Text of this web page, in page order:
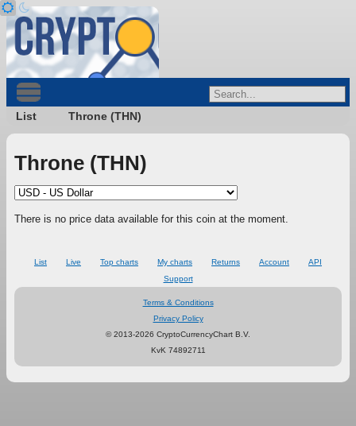
List Throne (THN)
Throne (THN)
There is no price data available for this coin at the moment.
List Live Top charts My charts Returns Account
API
Support
Terms & Conditions
Privacy Policy
© 2013-2026 CryptoCurrencyChart B.V.
KvK 74892711